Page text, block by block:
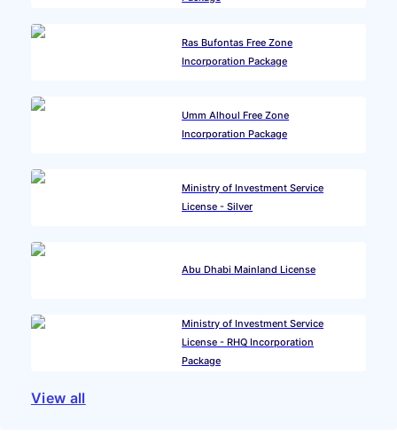
Ras Bufontas Free Zone
Incorporation Package
Umm Alhoul Free Zone
Incorporation Package
Ministry of Investment Service
License - Silver
Abu Dhabi Mainland License
Ministry of Investment Service
License - RHQ Incorporation
Package
View all